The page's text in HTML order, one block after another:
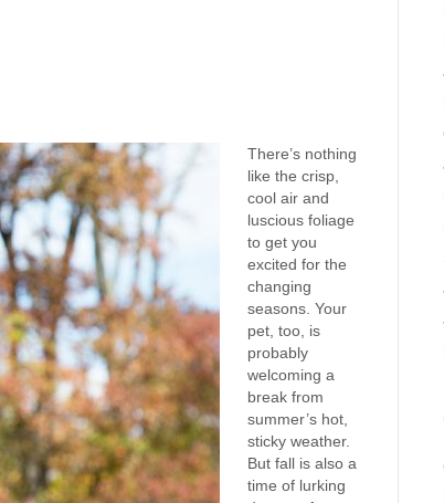
There’s nothing
like the crisp,
cool air and
luscious foliage
to get you
excited for the
changing
seasons. Your
pet, too, is
probably
welcoming a
break from
summer’s hot,
sticky weather.
But fall is also a
time of lurking